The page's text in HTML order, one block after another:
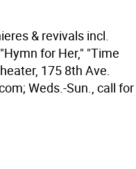
& revivals incl.
for Her," "Time
175 8th Ave.
Weds.-Sun., call for